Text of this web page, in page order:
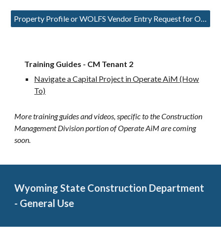
Property Profile or WOLFS Vendor Entry Request for Operate AiM
Training Guides - CM Tenant 2
Navigate a Capital Project in Operate AiM (How
To)
More training guides and videos, specific to the Construction
Management Division portion of Operate AiM are coming
soon.
Wyoming State Construction Department
- General Use